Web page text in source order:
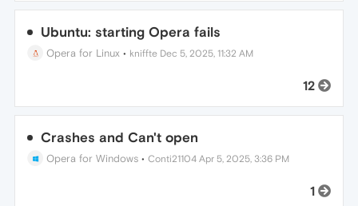
Ubuntu: starting Opera fails
Opera for Linux • kniffte Dec 5, 2025, 11:32 AM
12
Crashes and Can't open
Opera for Windows •Conti21104 Apr 5, 2025, 3:36 PM
1